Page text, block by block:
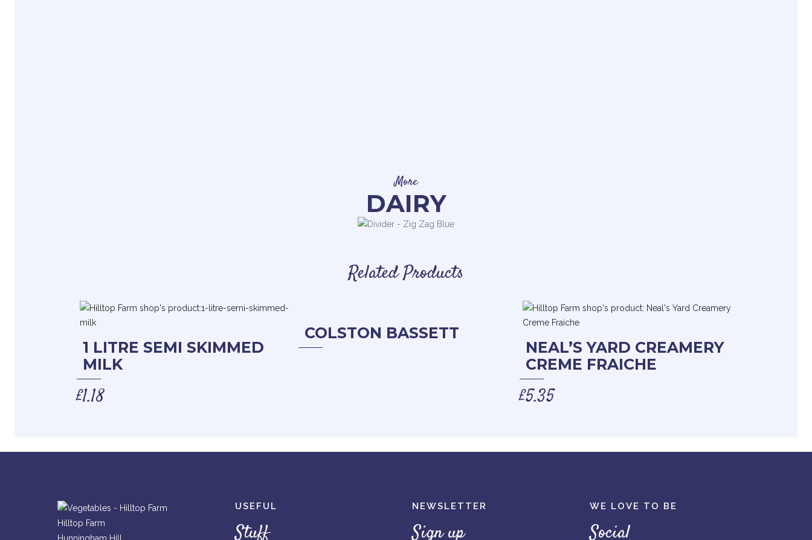
More
DAIRY
Related Products
1 LITRE SEMI SKIMMED
MILK
£1.18
COLSTON BASSETT
NEAL’S YARD CREAMERY
CREME FRAICHE
£5.35
Hilltop Farm
Hunningham Hill
USEFUL
Stuff
NEWSLETTER
Sign up
WE LOVE TO BE
Social